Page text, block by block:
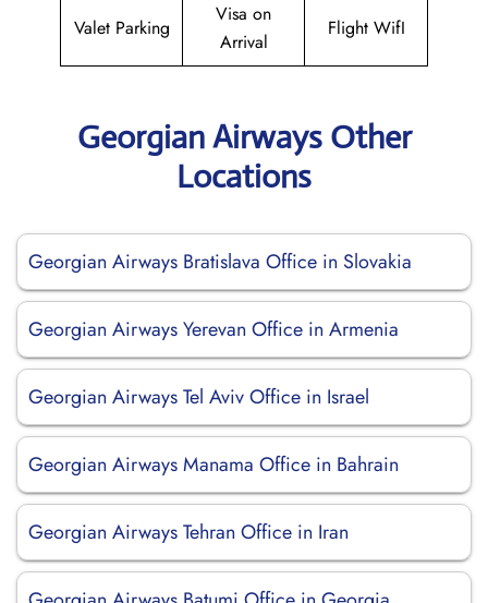
Valet Parking
Visa on
Arrival
Flight WifI
Georgian Airways Other
Locations
Georgian Airways Bratislava Office in Slovakia
Georgian Airways Yerevan Office in Armenia
Georgian Airways Tel Aviv Office in Israel
Georgian Airways Manama Office in Bahrain
Georgian Airways Tehran Office in Iran